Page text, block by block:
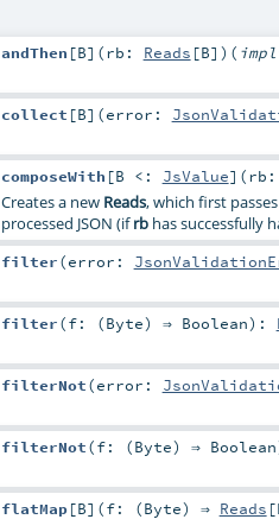
andThen [B] (rb: Reads [B] ) (
collect [B] (error:
composeWith [B <: JsValue] (rb:
Creates a new Reads, which first
processed JSON (ifrbhas successfully
filter(error:
filter(f: (Byte) ⇒ Boolean) :
filterNot(error:
filterNot(f: (Byte) ⇒ Boolean
flatMap[B] (f: (Byte) ⇒ Reads [